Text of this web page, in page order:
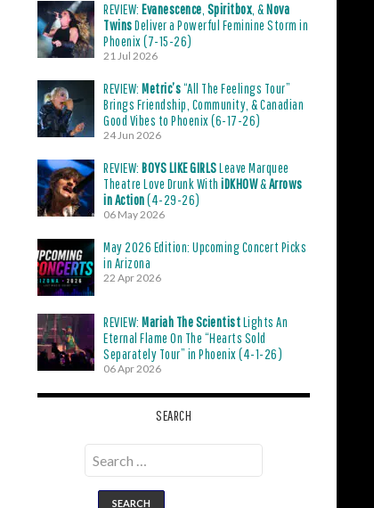
REVIEW: Evanescence Spiritbox , &Nova
TwinsDeliver a Powerful Feminine Storm in
Phoenix (7-15-26)
21 Jul 2026
REVIEW: Metric’s“All The Feelings Tour”
Brings Friendship, Community, & Canadian
Good Vibes to Phoenix (6-17-26)
24 Jun 2026
REVIEW: BOYS LIKE GIRLSLeave Marquee
Theatre Love Drunk With iDKHOW&Arrows
in Action(4-29-26)
06 May 2026
May 2026 Edition: Upcoming Concert Picks
in Arizona
22 Apr 2026
REVIEW: Mariah The ScientistLights An
Eternal Flame On The “Hearts Sold
Separately Tour” in Phoenix (4-1-26)
06 Apr 2026
SEARCH
Search
for: